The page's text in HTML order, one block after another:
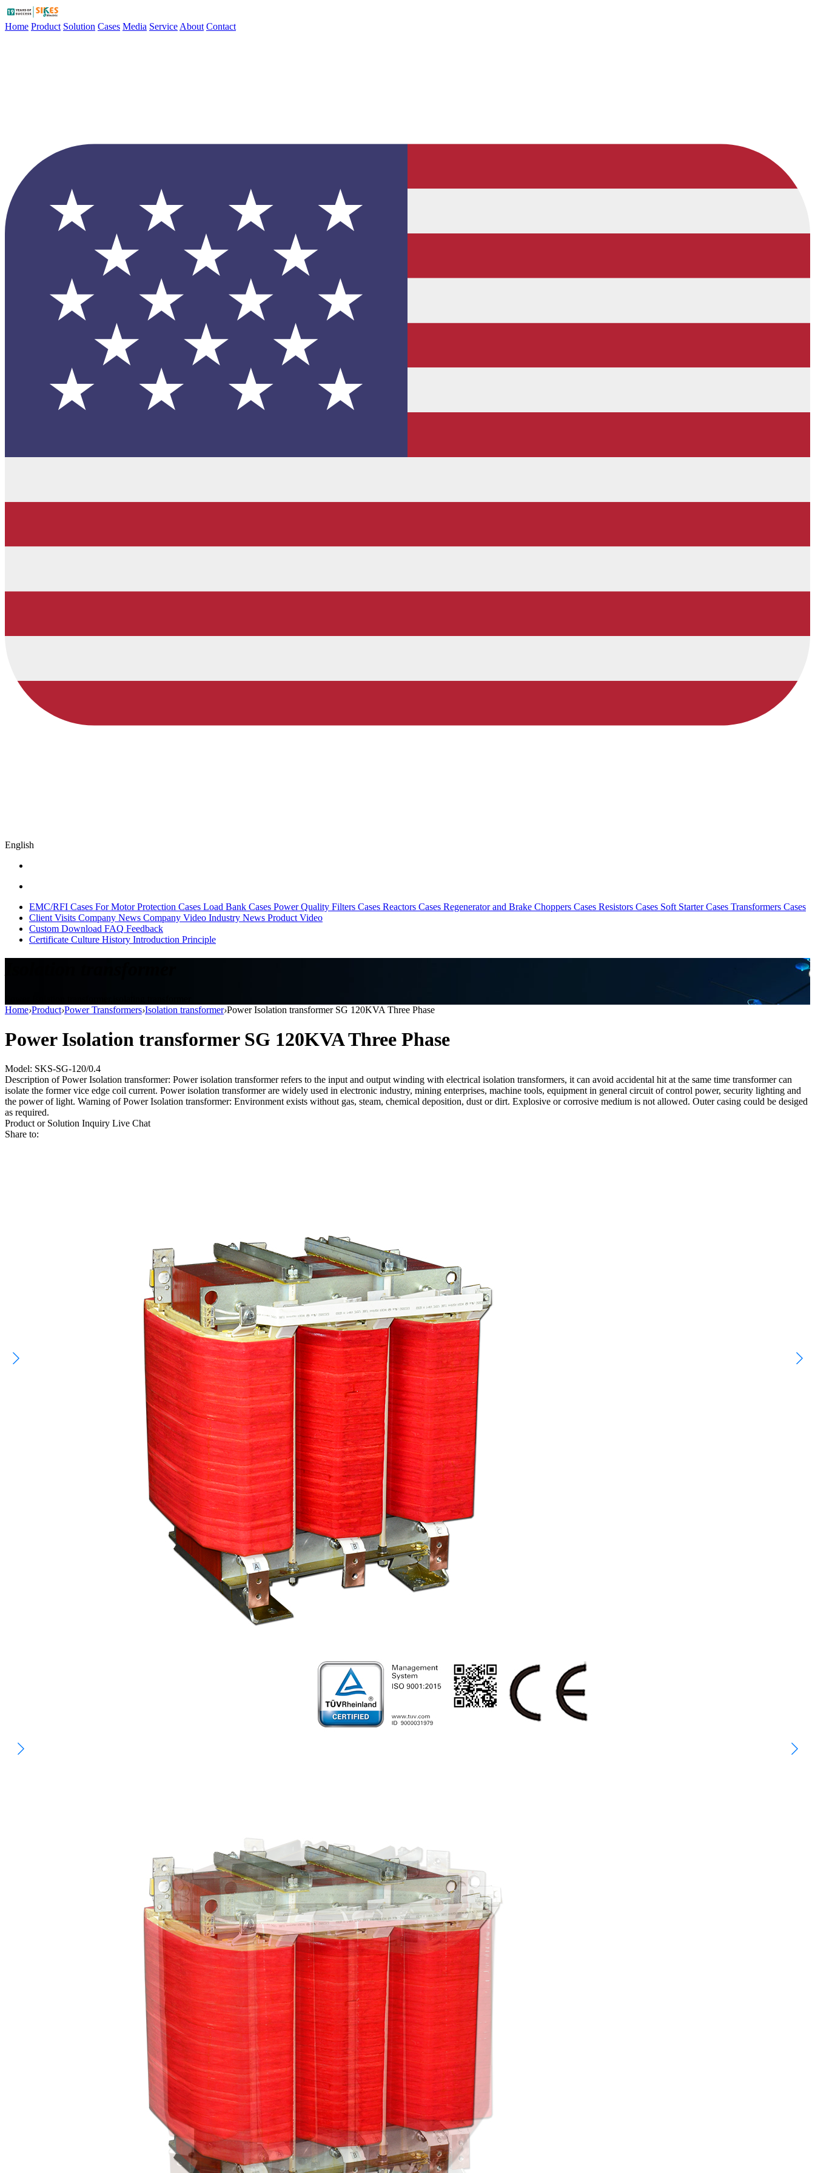
Home Product Solution Cases Media Service About Contact
English
EMC/RFI Cases For Motor Protection Cases Load Bank Cases Power Quality Filters Cases Reactors Cases Regenerator and Brake Choppers Cases Resistors Cases Soft Starter Cases Transformers Cases
Client Visits Company News Company Video Industry News Product Video
Custom Download FAQ Feedback
Certificate Culture History Introduction Principle
Home›Product›Power Transformers›Isolation transformer›Power Isolation transformer SG 120KVA Three Phase
Power Isolation transformer SG 120KVA Three Phase
Model: SKS-SG-120/0.4
Description of Power Isolation transformer: Power isolation transformer refers to the input and output winding with electrical isolation transformers, it can avoid accidental hit at the same time transformer can
isolate the former vice edge coil current. Power isolation transformer are widely used in electronic industry, mining enterprises, machine tools, equipment in general circuit of control power, security lighting and
the power of light. Warning of Power Isolation transformer: Environment exists without gas, steam, chemical deposition, dust or dirt. Explosive or corrosive medium is not allowed. Outer casing could be desiged
as required.
Product or Solution Inquiry Live Chat
Share to: